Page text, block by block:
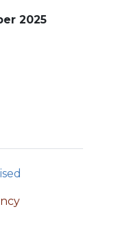
2025